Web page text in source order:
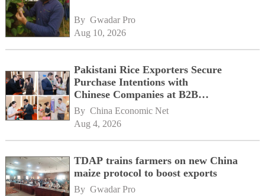
By Gwadar Pro
Aug 10, 2026
Pakistani Rice Exporters Secure
Purchase Intentions with
Chinese Companies at B2B
Matchmaking Event
By China Economic Net
Aug 4, 2026
TDAP trains farmers on new China
maize protocol to boost exports
By Gwadar Pro